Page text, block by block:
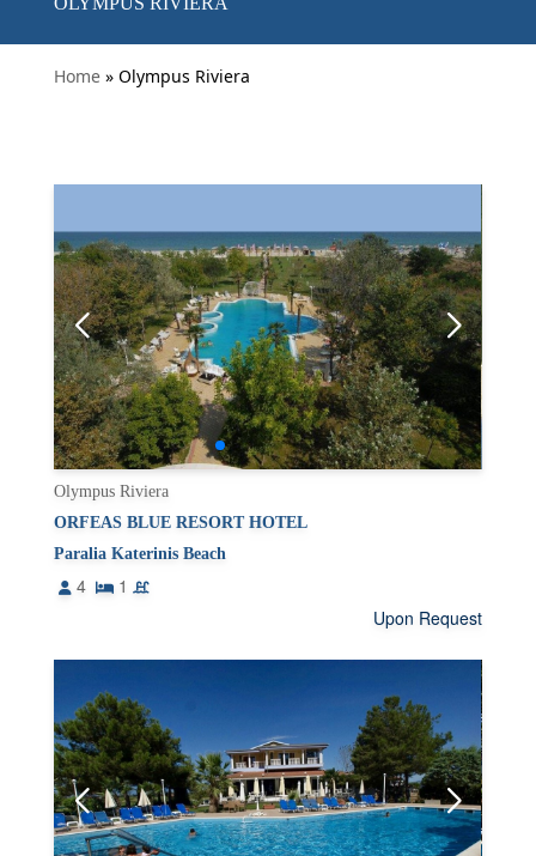
Home » Olympus Riviera
Olympus Riviera
ORFEAS BLUE RESORT HOTEL
Paralia Katerinis Beach
4
1
Upon Request